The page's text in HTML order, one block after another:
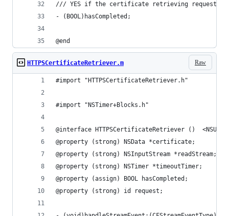
/// YES if the certificate retrieving request has
- (BOOL)hasCompleted;
@end
Raw
HTTPSCertificateRetriever.m
#import "HTTPSCertificateRetriever.h"
#import "NSTimer+Blocks.h"
@interface HTTPSCertificateRetriever ()
@property (strong) NSData *certificate;
@property (strong) NSInputStream *readStream;
@property (strong) NSTimer *timeoutTimer;
@property (assign) BOOL hasCompleted;
@property (strong) id request;